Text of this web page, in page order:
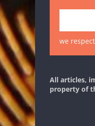
we
All articles,
property of